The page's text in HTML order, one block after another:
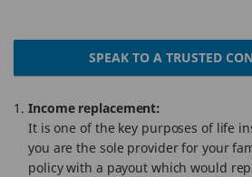
SPEAK TO A TRUSTED
Income replacement:
It is one of the key purposes of life
you are the sole provider for your
policy with a payout which would